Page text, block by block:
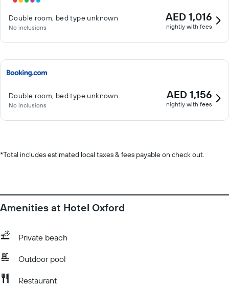
Double room, bed type unknown
No inclusions
AED 1,016
nightly with fees
Double room, bed type unknown
No inclusions
AED 1,156
nightly with fees
*Total includes estimated local taxes & fees payable on check out.
Amenities at Hotel Oxford
Private beach
Outdoor pool
Restaurant